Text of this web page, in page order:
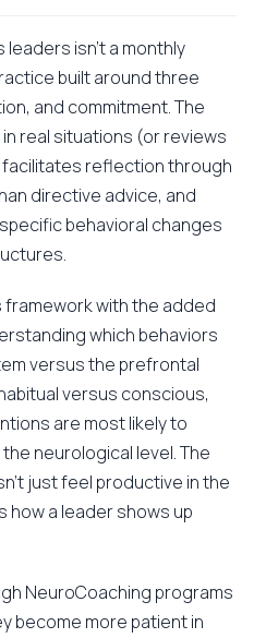
isn't a monthly
built around three
and commitment. The
real situations (or reviews
reflection through
directive advice, and
behavioral changes
framework with the added
which behaviors
versus the prefrontal
versus conscious,
are most likely to
neurological level. The
just feel productive in the
how a leader shows up
NeuroCoaching programs
become more patient in